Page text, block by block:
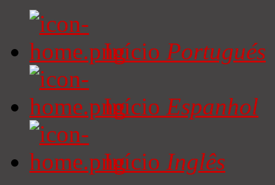
Início Portugués
Início Espanhol
Início Inglês